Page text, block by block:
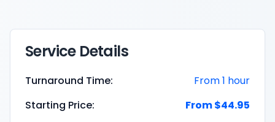
Service Details
Turnaround Time:
From 1 hour
Starting Price:
From $44.95